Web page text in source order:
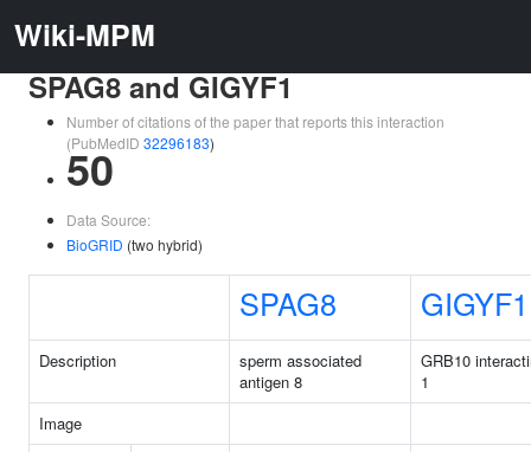
Wiki-MPM
SPAG8 and GIGYF1
Number of citations of the paper that reports this interaction
(PubMedID 32296183)
50
Data Source:
BioGRID (two hybrid)
SPAG8 GIGYF1
Description
sperm associated
antigen 8
GRB10
1
Image